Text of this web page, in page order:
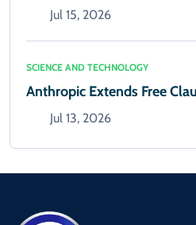
Jul 15, 2026
SCIENCE AND TECHNOLOGY
Anthropic Extends Free
Jul 13, 2026